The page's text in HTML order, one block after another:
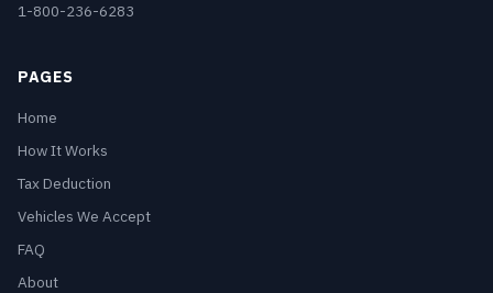
1-800-236-6283
PAGES
Home
How It Works
Tax Deduction
Vehicles We Accept
FAQ
About